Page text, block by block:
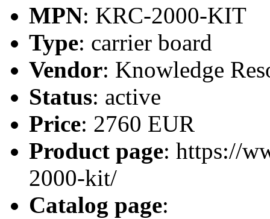
MPN: KRC-2000-KIT
Type: carrier board
Vendor: Knowledge
Status: active
Price: 2760 EUR
Product page: https://
2000-kit/
Catalog page: